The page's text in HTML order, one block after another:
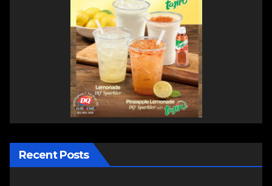
Recent Posts